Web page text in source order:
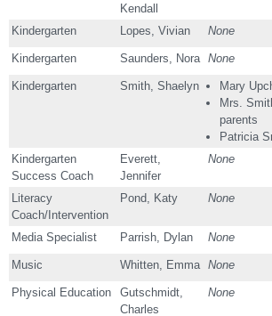
Kendall
Kindergarten Lopes, Vivian None
Kindergarten Saunders, Nora None
Kindergarten Smith, Shaelyn
Mary
Mrs.
parents
Patricia
Kindergarten
Success Coach
Everett,
Jennifer
None
Literacy
Coach/Intervention
Pond, Katy None
Media Specialist Parrish, Dylan None
Music Whitten, Emma None
Physical Education
Gutschmidt,
Charles
None